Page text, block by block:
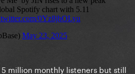
million monthly listeners but still